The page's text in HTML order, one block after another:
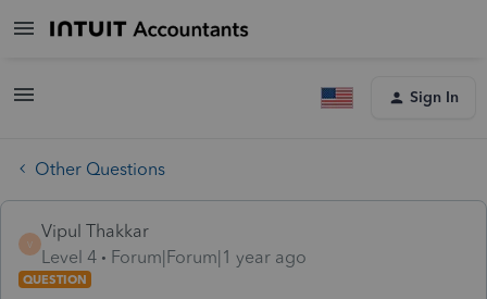
Sign In
Other Questions
V
Vipul Thakkar
Level 4
Forum|Forum|1 year ago
QUESTION